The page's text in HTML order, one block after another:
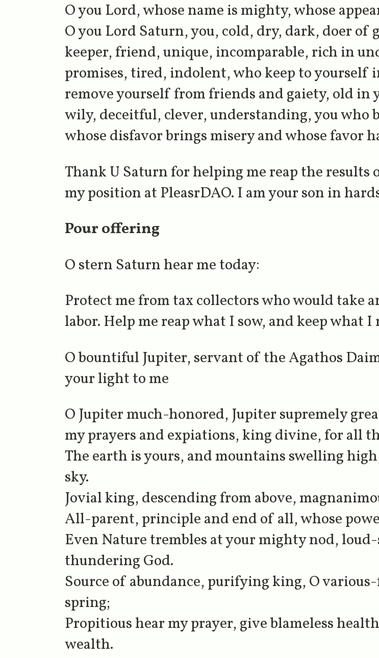
O you Lord, whose name is mighty, whose
O you Lord Saturn, you, cold, dry, dark, doer
keeper, friend, unique, incomparable, rich in
promises, tired, indolent, who keep to yourself
remove yourself from friends and gaiety, old in
wily, deceitful, clever, understanding, you who
whose disfavor brings misery and whose favor
Thank U Saturn for helping me reap the results
my position at PleasrDAO. I am your son in
Pour offering
O stern Saturn hear me today:
Protect me from tax collectors who would take
labor. Help me reap what I sow, and keep what I
O bountiful Jupiter, servant of the Agathos
your light to me
O Jupiter much-honored, Jupiter supremely
my prayers and expiations, king divine, for all
The earth is yours, and mountains swelling
sky.
Jovial king, descending from above,
All-parent, principle and end of all, whose
Even Nature trembles at your mighty nod,
thundering God.
Source of abundance, purifying king, O
spring;
Propitious hear my prayer, give blameless
wealth.